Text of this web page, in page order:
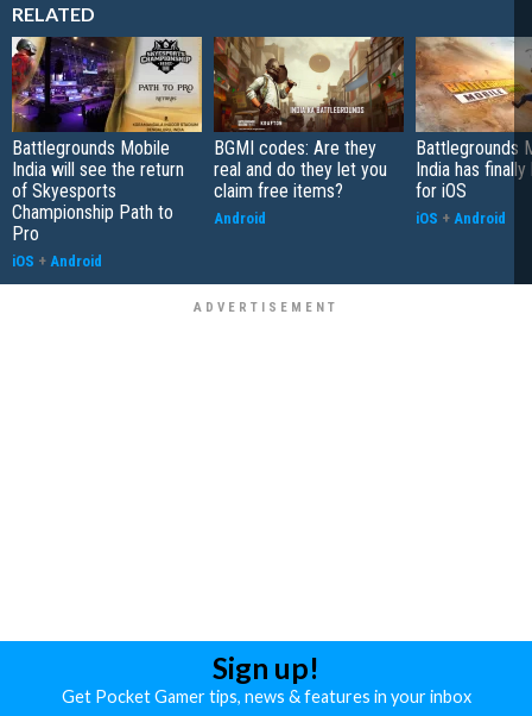
RELATED
Battlegrounds Mobile
India will see the return
of Skyesports
Championship Path to
Pro
iOS + Android
BGMI codes: Are they
real and do they let you
claim free items?
Android
Battlegrounds
India has finally
for iOS
iOS + Android
Sign up!
Get Pocket Gamer tips, news & features in your inbox